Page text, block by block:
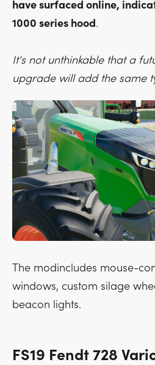
have surfaced online,
1000 series hood.
It's not unthinkable that a
upgrade will add the same
The modincludes mouse-
windows, custom silage
beacon lights.
FS19 Fendt 728